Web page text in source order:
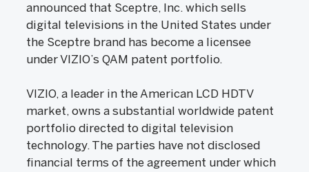
announced that Sceptre, Inc. which sells
digital televisions in the United States under
the Sceptre brand has become a licensee
under VIZIO’s QAM patent portfolio.
VIZIO, a leader in the American LCD HDTV
market, owns a substantial worldwide patent
portfolio directed to digital television
technology. The parties have not disclosed
financial terms of the agreement under which